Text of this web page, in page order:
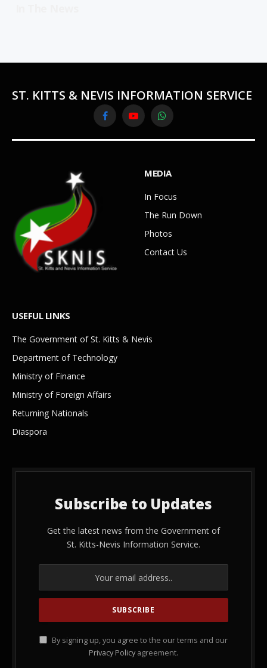
ST. KITTS & NEVIS INFORMATION SERVICE
FacebookYouTubeWhatsApp
MEDIA
In Focus
The Run Down
Photos
Contact Us
USEFUL LINKS
The Government of St. Kitts & Nevis
Department of Technology
Ministry of Finance
Ministry of Foreign Affairs
Returning Nationals
Diaspora
Subscribe to Updates
Get the latest news from the Government of
St. Kitts-Nevis Information Service.
By signing up, you agree to the our terms and our
Privacy Policy agreement.